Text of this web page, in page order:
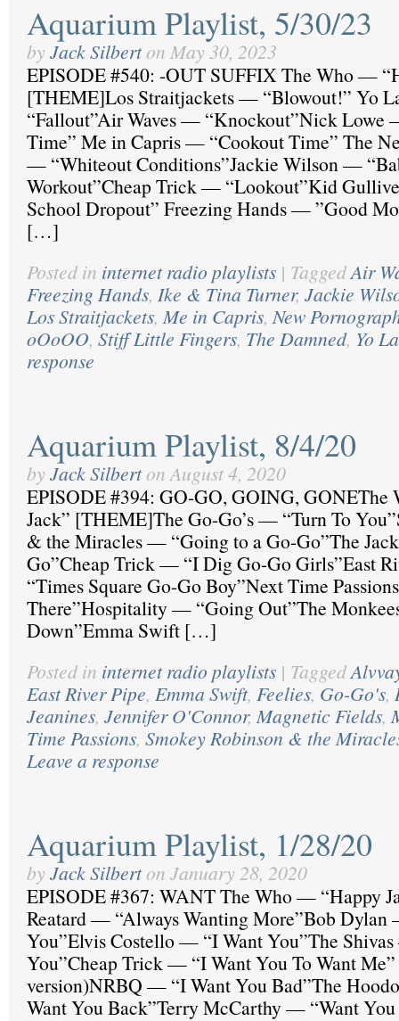
Aquarium Playlist, 5/30/23
by Jack Silbert on May 30, 2023
EPISODE #540: -OUT SUFFIX The Who —
[THEME]Los Straitjackets — “Blowout!” Yo
“Fallout”Air Waves — “Knockout”Nick Lowe
Time” Me in Capris — “Cookout Time” The
— “Whiteout Conditions”Jackie Wilson —
Workout”Cheap Trick — “Lookout”Kid
School Dropout” Freezing Hands — ”Good
[…]
Posted in internet radio playlists | TaggedAir
Freezing Hands, Ike & Tina Turner, Jackie
Los Straitjackets,Me in Capris,New
oOoOO, Stiff Little Fingers, The Damned, Yo
response
Aquarium Playlist, 8/4/20
by Jack Silbert on August 4, 2020
EPISODE #394: GO-GO, GOING,
Jack” [THEME]The Go-Go’s — “Turn To
& the Miracles — “Going to a Go-Go”The
Go”Cheap Trick — “I Dig Go-Go Girls”East
“Times Square Go-Go Boy”Next Time
There”Hospitality — “Going Out”The
Down”Emma Swift […]
Posted in internet radio playlists | Tagged
East River Pipe, Emma Swift, Feelies, Go-Go's,
Jeanines, Jennifer O'Connor,Magnetic Fields,
Time Passions, Smokey Robinson & the
Leave a response
Aquarium Playlist, 1/28/20
by Jack Silbert on January 28, 2020
EPISODE #367: WANT The Who — “Happy
Reatard — “Always Wanting More”Bob Dylan
You”Elvis Costello — “I Want You”The
You”Cheap Trick — “I Want You To Want
version)NRBQ — “I Want You Bad”The
Want You Back”Terry McCarthy — “Want